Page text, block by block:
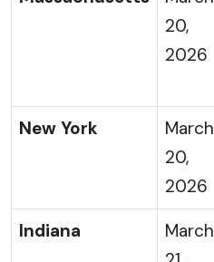
20,
2026
New York
March
20,
2026
Indiana
March